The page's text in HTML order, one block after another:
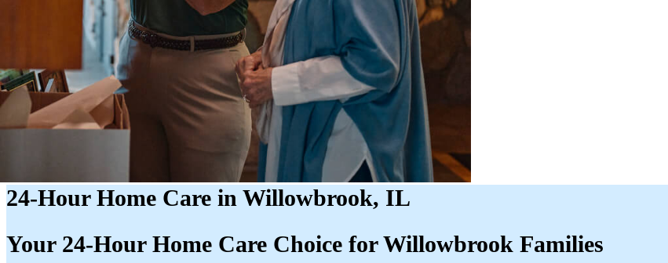
24-Hour Home Care in Willowbrook, IL
Your 24-Hour Home Care Choice for Willowbrook Families